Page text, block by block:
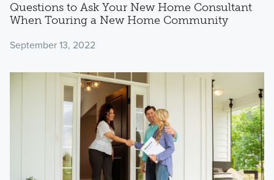
Questions to Ask Your New Home Consultant
When Touring a New Home Community
September 13, 2022